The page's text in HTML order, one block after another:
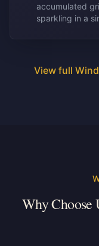
accumulated
sparkling in a
View full
Why Choose